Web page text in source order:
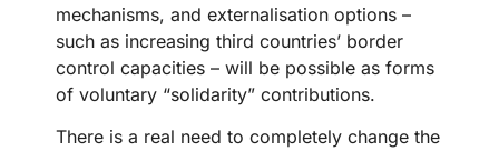
mechanisms, and externalisation options –
such as increasing third countries’ border
control capacities – will be possible as forms
of voluntary “solidarity” contributions.
There is a real need to completely change the